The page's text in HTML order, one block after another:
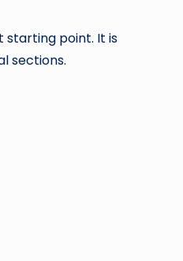
starting point. It is
sections.